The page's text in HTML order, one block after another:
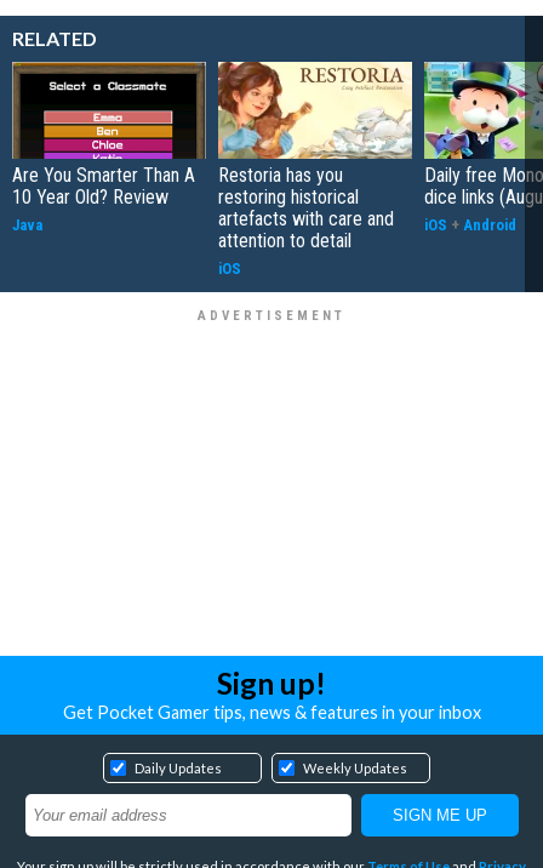
RELATED
Are You Smarter Than A
10 Year Old? Review
Java
Restoria has you
restoring historical
artefacts with care and
attention to detail
iOS
Daily free
dice links
iOS + Android
Sign up!
Get Pocket Gamer tips, news & features in your inbox
Daily Updates Weekly Updates